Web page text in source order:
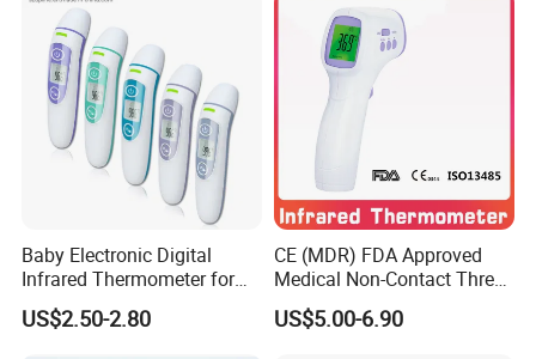
Company Profile
Baby Electronic Digital
Infrared Thermometer for
Bady
US$2.50-2.80
CE (MDR) FDA Approved
Medical Non-Contact Three
Back Light Forhead Infrared
Thermometer
US$5.00-6.90